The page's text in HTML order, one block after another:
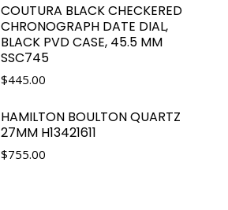
COUTURA BLACK CHECKERED
CHRONOGRAPH DATE DIAL,
BLACK PVD CASE, 45.5 MM
SSC745
$445.00
HAMILTON BOULTON QUARTZ
27MM H13421611
$755.00